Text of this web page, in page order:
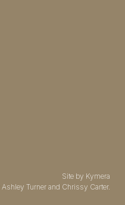
Site by Kymera
Ashley Turner and Chrissy Carter.